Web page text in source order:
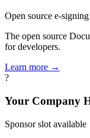
Open source e-signing
The open source
for developers.
Learn more →
?
Your Company
Sponsor slot available